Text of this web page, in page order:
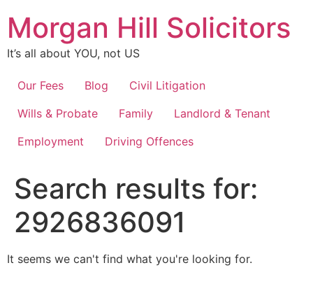
content
Morgan Hill Solicitors
It’s all about YOU, not US
Our Fees Blog
Civil Litigation
Wills & Probate
Family
Landlord & Tenant
Employment
Driving Offences
Search results for:
2926836091
It seems we can't find what you're looking for.